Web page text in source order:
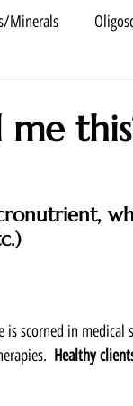
Minerals
scorned in medical
Healthy